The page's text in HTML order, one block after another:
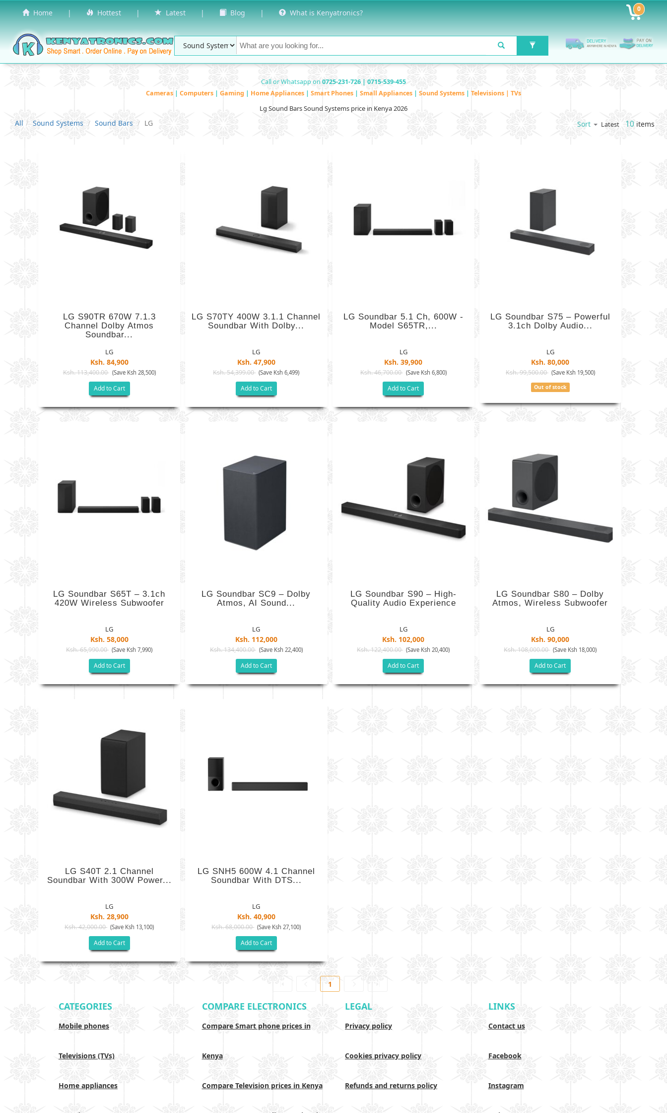
Home | Hottest | Latest | Blog | What is Kenyatronics? 0
Call or Whatsapp on 0725-231-726 | 0715-539-455
Cameras | Computers | Gaming | Home Appliances | Smart Phones | Small Appliances | Sound Systems | Televisions | TVs
Lg Sound Bars Sound Systems price in Kenya 2026
All Sound Systems Sound Bars LG Sort Latest 10 items
LG S90TR 670W 7.1.3
Channel Dolby Atmos
Soundbar...
LG
Ksh. 84,900
Ksh. 113,400.00 (Save Ksh 28,500)
Add to Cart
LG S70TY 400W 3.1.1 Channel
Soundbar With Dolby...
LG
Ksh. 47,900
Ksh. 54,399.00 (Save Ksh 6,499)
Add to Cart
LG Soundbar 5.1 Ch, 600W -
Model S65TR,...
LG
Ksh. 39,900
Ksh. 46,700.00 (Save Ksh 6,800)
Add to Cart
LG Soundbar S75 – Powerful
3.1ch Dolby Audio...
LG
Ksh. 80,000
Ksh. 99,500.00 (Save Ksh 19,500)
Out of stock
LG Soundbar S65T – 3.1ch
420W Wireless Subwoofer
LG
Ksh. 58,000
Ksh. 65,990.00 (Save Ksh 7,990)
Add to Cart
LG Soundbar SC9 – Dolby
Atmos, AI Sound...
LG
Ksh. 112,000
Ksh. 134,400.00 (Save Ksh 22,400)
Add to Cart
LG Soundbar S90 – High-
Quality Audio Experience
LG
Ksh. 102,000
Ksh. 122,400.00 (Save Ksh 20,400)
Add to Cart
LG Soundbar S80 – Dolby
Atmos, Wireless Subwoofer
LG
Ksh. 90,000
Ksh. 108,000.00 (Save Ksh 18,000)
Add to Cart
LG S40T 2.1 Channel
Soundbar With 300W Power...
LG
Ksh. 28,900
Ksh. 42,000.00 (Save Ksh 13,100)
Add to Cart
LG SNH5 600W 4.1 Channel
Soundbar With DTS...
LG
Ksh. 40,900
Ksh. 68,000.00 (Save Ksh 27,100)
Add to Cart
1
CATEGORIES
Mobile phones
Televisions (TVs)
Home appliances
COMPARE ELECTRONICS
Compare Smart phone prices in
Kenya
Compare Television prices in Kenya
LEGAL
Privacy policy
Cookies privacy policy
Refunds and returns policy
LINKS
Contact us
Facebook
Instagram